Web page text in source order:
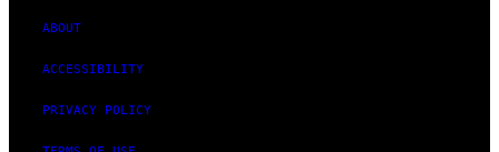
ABOUT
ACCESSIBILITY
PRIVACY POLICY